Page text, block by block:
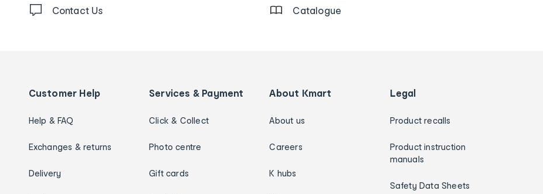
Contact Us Catalogue
Customer Help
Help & FAQ
Exchanges & returns
Delivery
Services & Payment
Click & Collect
Photo centre
Gift cards
About Kmart
About us
Careers
K hubs
Legal
Product recalls
Product instruction
manuals
Safety Data Sheets